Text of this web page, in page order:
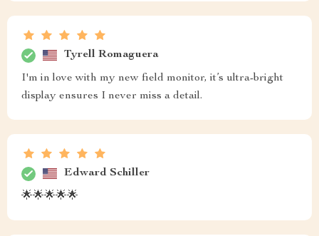
Tyrell Romaguera
I'm in love with my new field monitor, it’s ultra-bright
display ensures I never miss a detail.
Edward Schiller
🌟🌟🌟🌟🌟